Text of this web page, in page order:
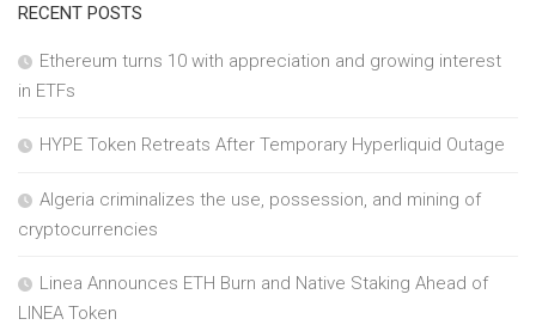
RECENT POSTS
Ethereum turns 10 with appreciation and growing interest
in ETFs
HYPE Token Retreats After Temporary Hyperliquid Outage
Algeria criminalizes the use, possession, and mining of
cryptocurrencies
Linea Announces ETH Burn and Native Staking Ahead of
LINEA Token